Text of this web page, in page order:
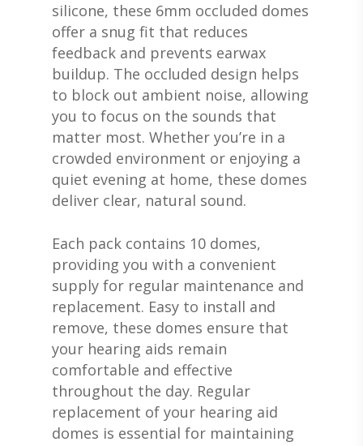
silicone, these 6mm occluded domes
offer a snug fit that reduces
feedback and prevents earwax
buildup. The occluded design helps
to block out ambient noise, allowing
you to focus on the sounds that
matter most. Whether you’re in a
crowded environment or enjoying a
quiet evening at home, these domes
deliver clear, natural sound.
Each pack contains 10 domes,
providing you with a convenient
supply for regular maintenance and
replacement. Easy to install and
remove, these domes ensure that
your hearing aids remain
comfortable and effective
throughout the day. Regular
replacement of your hearing aid
domes is essential for maintaining
ABOUT US
ABOUT US
HEARING DOCTORS
REVIEWS &
DEVICES &
HEARING AIDS
WIDEX HEARING AIDS
SERVICES
WHAT TO EXPECT
SHOP